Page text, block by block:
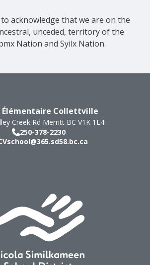
acknowledge that we are on the
unceded, territory of the
Nation and Syilx Nation.
Élémentaire Collettville
Creek Rd Merritt BC V1K 1L4
250-378-2230